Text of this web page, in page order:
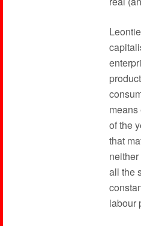
of the
that
all the
labour